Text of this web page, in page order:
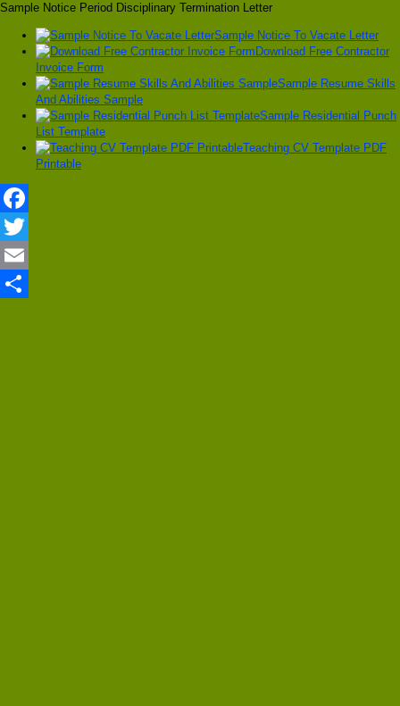
Sample Notice Period Disciplinary Termination Letter
Sample Notice To Vacate Letter
Download Free Contractor
Invoice Form
Sample Resume Skills
And Abilities Sample
Sample Residential Punch
List Template
Teaching CV Template PDF
Printable
Facebook
Twitter
Email